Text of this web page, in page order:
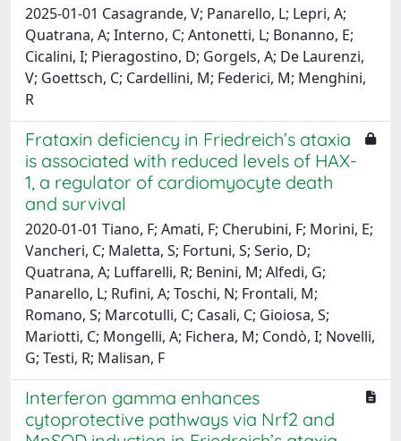
2025-01-01 Casagrande, V; Panarello, L; Lepri, A;
Quatrana, A; Interno, C; Antonetti, L; Bonanno, E;
Cicalini, I; Pieragostino, D; Gorgels, A; De Laurenzi,
V; Goettsch, C; Cardellini, M; Federici, M; Menghini,
R
Frataxin deficiency in Friedreich’s ataxia
is associated with reduced levels of HAX-
1, a regulator of cardiomyocyte death
and survival
2020-01-01 Tiano, F; Amati, F; Cherubini, F; Morini, E;
Vancheri, C; Maletta, S; Fortuni, S; Serio, D;
Quatrana, A; Luffarelli, R; Benini, M; Alfedi, G;
Panarello, L; Rufini, A; Toschi, N; Frontali, M;
Romano, S; Marcotulli, C; Casali, C; Gioiosa, S;
Mariotti, C; Mongelli, A; Fichera, M; Condò, I; Novelli,
G; Testi, R; Malisan, F
Interferon gamma enhances
cytoprotective pathways via Nrf2 and